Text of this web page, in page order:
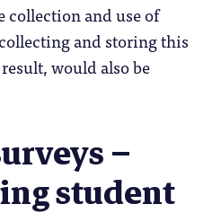
and use of
and storing this
would also be
–
student